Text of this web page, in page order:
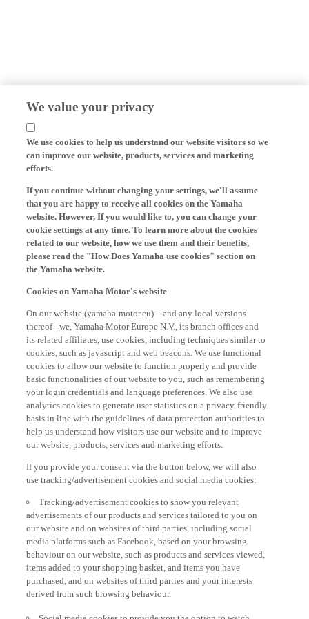
We value your privacy
can improve our website, products, services and marketing
efforts.
that you are happy to receive all cookies on the Yamaha
website. However, If you would like to, you can change your
cookie settings at any time. To learn more about the cookies
related to our website, how we use them and their benefits,
please read the "How Does Yamaha use cookies" section on
the Yamaha website.
thereof - we, Yamaha Motor Europe N.V., its branch offices and
its related affiliates, use cookies, including techniques similar to
cookies, such as javascript and web beacons. We use functional
cookies to allow our website to function properly and provide
basic functionalities of our website to you, such as remembering
your login credentials and language preferences. We also use
analytics cookies to generate user statistics on a privacy-friendly
basis in line with the guidelines of data protection authorities to
help us understand how visitors use our website and to improve
our website, products, services and marketing efforts.
use tracking/advertisement cookies and social media cookies:
advertisements of our products and services tailored to you on
our website and on websites of third parties, including social
media platforms such as Facebook, based on your browsing
behaviour on our website, such as products and services viewed,
items added to your shopping basket, and items you have
purchased, and on websites of third parties and your interests
derived from such browsing behaviour.